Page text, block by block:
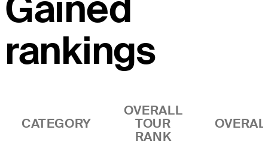
rankings
CATEGORY
OVERALL
TOUR
RANK